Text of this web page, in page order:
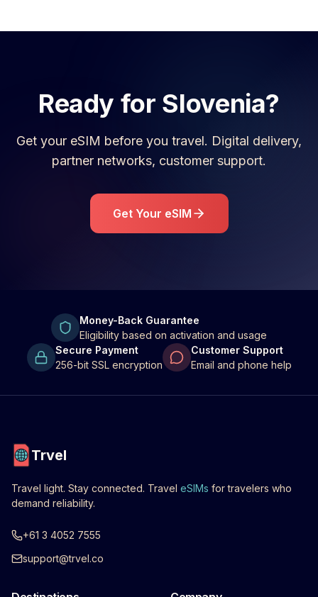
Ready for Slovenia?
Get your eSIM before you travel. Digital delivery,
partner networks, customer support.
Get Your eSIM
Money-Back Guarantee
Eligibility based on activation and usage
Secure Payment
256-bit SSL encryption
Customer Support
Email and phone help
Trvel
Travel light. Stay connected. Travel eSIMs for travelers who
demand reliability.
+61 3 4052 7555
support@trvel.co